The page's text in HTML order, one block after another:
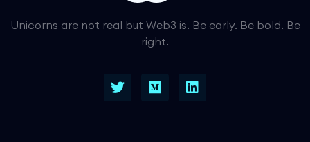
Unicorns are not real but Web3 is. Be early. Be bold. Be
right.